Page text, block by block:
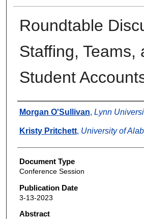
Roundtable
Staffing, Teams,
Student
Authors
Morgan O'Sullivan, Lynn
Kristy Pritchett, University of
Document Type
Conference Session
Publication Date
3-13-2023
Abstract